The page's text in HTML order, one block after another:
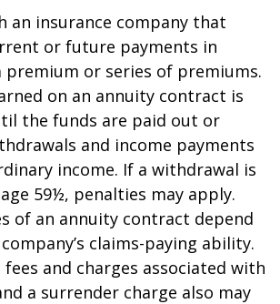
an insurance company that
or future payments in
premium or series of premiums.
on an annuity contract is
the funds are paid out or
and income payments
income. If a withdrawal is
59½, penalties may apply.
of an annuity contract depend
claims-paying ability.
and charges associated with
a surrender charge also may